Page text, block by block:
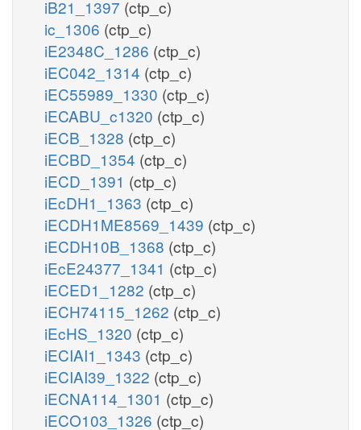
iB21_1397 (ctp_c)
ic_1306 (ctp_c)
iE2348C_1286 (ctp_c)
iEC042_1314 (ctp_c)
iEC55989_1330 (ctp_c)
iECABU_c1320 (ctp_c)
iECB_1328 (ctp_c)
iECBD_1354 (ctp_c)
iECD_1391 (ctp_c)
iEcDH1_1363 (ctp_c)
iECDH1ME8569_1439 (ctp_c)
iECDH10B_1368 (ctp_c)
iEcE24377_1341 (ctp_c)
iECED1_1282 (ctp_c)
iECH74115_1262 (ctp_c)
iEcHS_1320 (ctp_c)
iECIAI1_1343 (ctp_c)
iECIAI39_1322 (ctp_c)
iECNA114_1301 (ctp_c)
iECO103_1326 (ctp_c)